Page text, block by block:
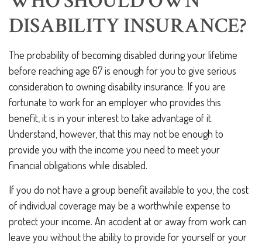
DISABILITY INSURANCE?
The probability of becoming disabled during your lifetime
before reaching age 67 is enough for you to give serious
consideration to owning disability insurance. If you are
fortunate to work for an employer who provides this
benefit, it is in your interest to take advantage of it.
Understand, however, that this may not be enough to
provide you with the income you need to meet your
financial obligations while disabled.
If you do not have a group benefit available to you, the cost
of individual coverage may be a worthwhile expense to
protect your income. An accident at or away from work can
leave you without the ability to provide for yourself or your